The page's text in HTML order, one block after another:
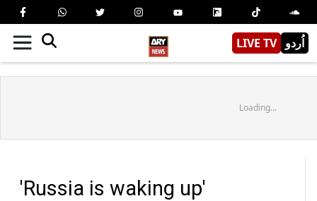
LIVE TV اُردو
Loading...
'Russia is waking up'